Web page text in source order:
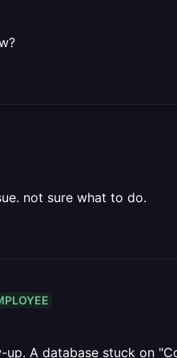
not sure what to do.
A database stuck on